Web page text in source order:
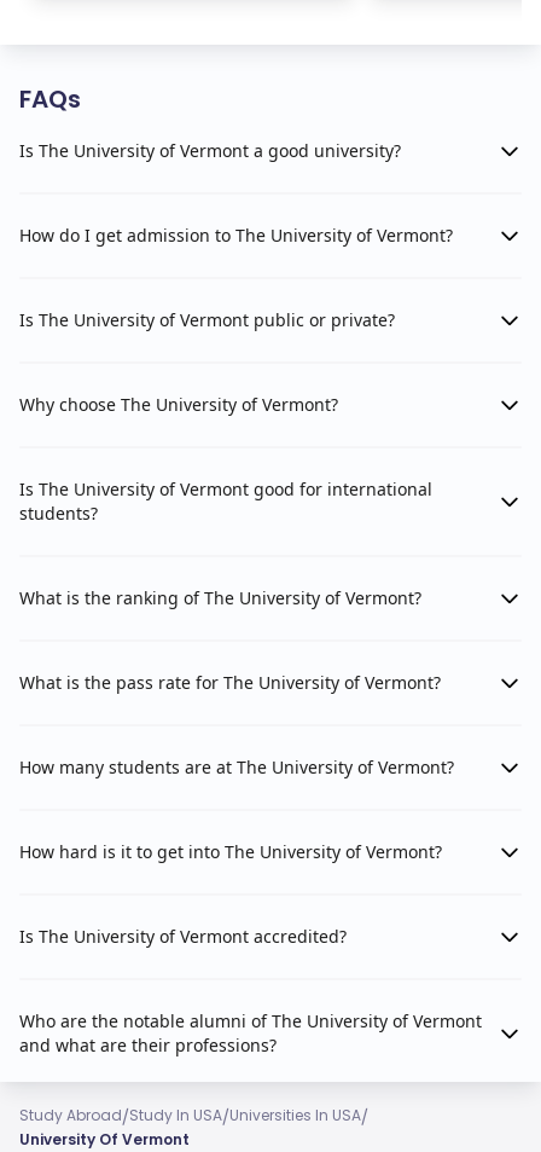
FAQs
Is The University of Vermont a good university?
How do I get admission to The University of Vermont?
Is The University of Vermont public or private?
Why choose The University of Vermont?
Is The University of Vermont good for international
students?
What is the ranking of The University of Vermont?
What is the pass rate for The University of Vermont?
How many students are at The University of Vermont?
How hard is it to get into The University of Vermont?
Is The University of Vermont accredited?
Who are the notable alumni of The University of Vermont
and what are their professions?
Study Abroad/Study In USA/Universities In USA/
University Of Vermont